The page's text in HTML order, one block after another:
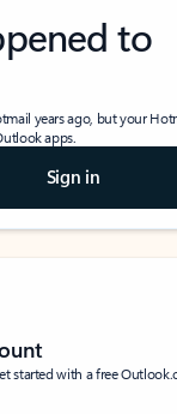
to
years ago, but your
apps.
Sign in
started with a free